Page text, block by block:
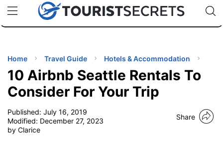
uPhoneCheap eSIM for 150+ Countries🇯🇵
🇹🇭
🇬🇧
🇺🇸
🇩🇪
Code:
TIPS
Home Travel Guide Hotels & Accommodation
10 Airbnb Seattle Rentals To
Consider For Your Trip
Published: July 16, 2019
Modified: December 27, 2023
by Clarice
Share